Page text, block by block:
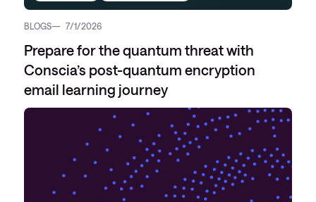
BLOGS 7/1/2026
Prepare for the quantum threat with
Conscia’s post-quantum encryption
email learning journey